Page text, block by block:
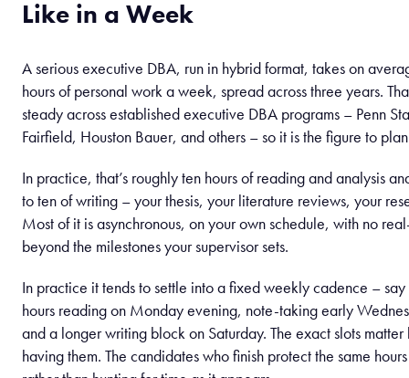
Like in a Week
A serious executive DBA, run in hybrid format, takes on
hours of personal work a week, spread across three years.
steady across established executive DBA programs – Penn
Fairfield, Houston Bauer, and others – so it is the figure to
In practice, that’s roughly ten hours of reading and analysis
to ten of writing – your thesis, your literature reviews, your
Most of it is asynchronous, on your own schedule, with no
beyond the milestones your supervisor sets.
In practice it tends to settle into a fixed weekly cadence –
hours reading on Monday evening, note-taking early
and a longer writing block on Saturday. The exact slots matter
having them. The candidates who finish protect the same